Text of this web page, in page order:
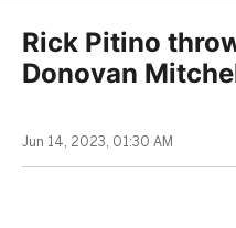
Rick Pitino
Donovan
Jun 14, 2023, 01:30 AM